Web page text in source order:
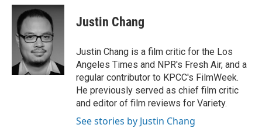
c
b
o
u
e
k
y
i
t
t
e
r
Justin Chang
Justin Chang is a film critic for the Los
Angeles Times and NPR's Fresh Air, and a
regular contributor to KPCC's FilmWeek.
He previously served as chief film critic
and editor of film reviews for Variety.
See stories by Justin Chang